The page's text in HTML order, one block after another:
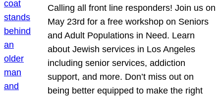
Calling all front line responders! Join us on
May 23rd for a free workshop on Seniors
and Adult Populations in Need. Learn
about Jewish services in Los Angeles
including senior services, addiction
support, and more. Don’t miss out on
being better equipped to make the right